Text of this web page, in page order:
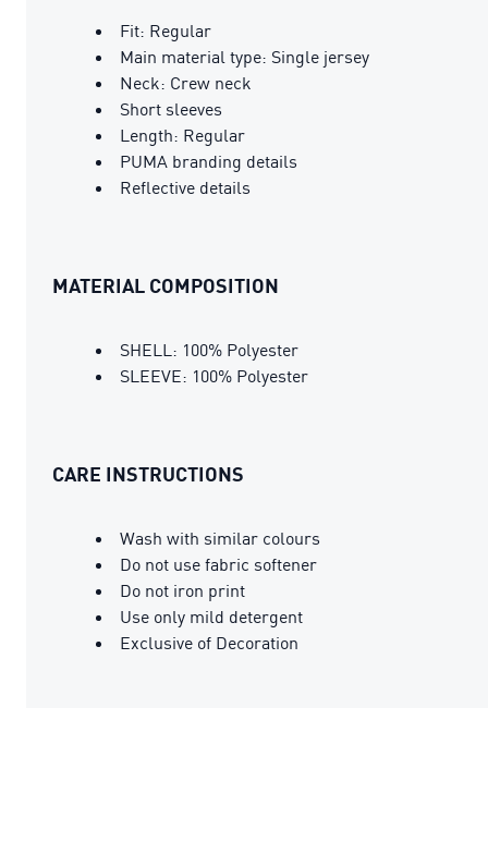
Fit: Regular
Main material type: Single jersey
Neck: Crew neck
Short sleeves
Length: Regular
PUMA branding details
Reflective details
MATERIAL COMPOSITION
SHELL: 100% Polyester
SLEEVE: 100% Polyester
CARE INSTRUCTIONS
Wash with similar colours
Do not use fabric softener
Do not iron print
Use only mild detergent
Exclusive of Decoration